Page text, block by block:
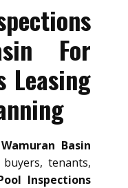
For
Leasing
Basin
tenants,
Inspections